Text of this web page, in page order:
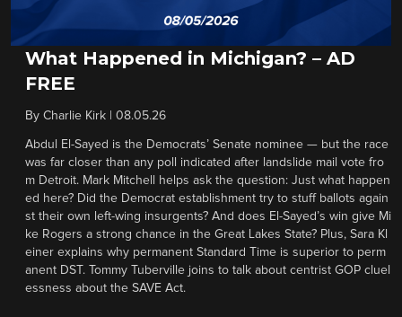
What Happened in Michigan? – AD
FREE
By Charlie Kirk 08.05.26
Abdul El-Sayed is the Democrats’ Senate nominee — but the race
was far closer than any poll indicated after landslide mail vote fro
m Detroit. Mark Mitchell helps ask the question: Just what happen
ed here? Did the Democrat establishment try to stuff ballots again
st their own left-wing insurgents? And does El-Sayed’s win give Mi
ke Rogers a strong chance in the Great Lakes State? Plus, Sara Kl
einer explains why permanent Standard Time is superior to perm
anent DST. Tommy Tuberville joins to talk about centrist GOP cluel
essness about the SAVE Act.